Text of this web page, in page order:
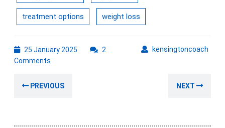
treatment options weight loss
25 January 2025 kensingtoncoach
2
Comments
navigation
PREVIOUS NEXT